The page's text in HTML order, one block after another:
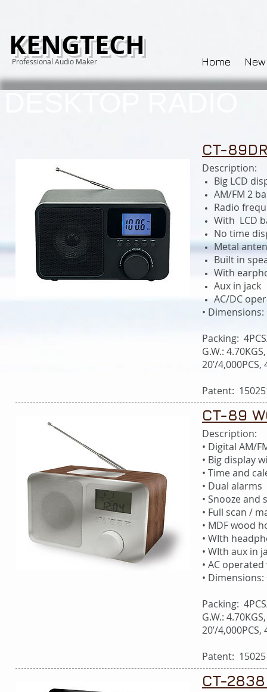
KENGTECH
Professional Audio Maker Home
CT-
Description:
Big LCD
AM/FM 2
Radio
With LCD
No time
Metal
Built in
With
Aux in jack
AC/DC
•
Packing:
G.W.:
20’/4,000PCS,
Patent:
CT-89
Description:
• Digital AM/
• Big display
• Time and
• Dual alarms
• Snooze and
• Full scan /
• MDF wood
• WIth
• WIth aux in
• AC
•
Packing:
G.W.:
20’/4,000PCS,
Patent:
CT-2838